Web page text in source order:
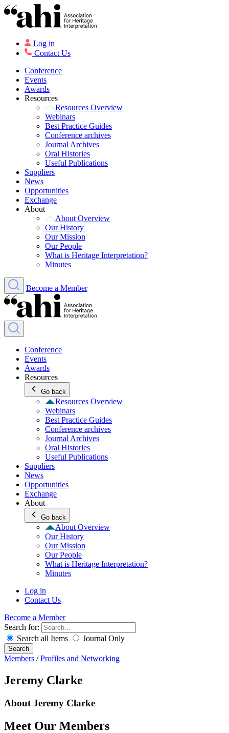
Log in
Contact Us
Conference
Events
Awards
Resources
Resources Overview
Webinars
Best Practice Guides
Conference archives
Journal Archives
Oral Histories
Useful Publications
Suppliers
News
Opportunities
Exchange
About
About Overview
Our History
Our Mission
Our People
What is Heritage Interpretation?
Minutes
Become a Member
Conference
Events
Awards
Resources
Go back
Resources Overview
Webinars
Best Practice Guides
Conference archives
Journal Archives
Oral Histories
Useful Publications
Suppliers
News
Opportunities
Exchange
About
Go back
About Overview
Our History
Our Mission
Our People
What is Heritage Interpretation?
Minutes
Log in
Contact Us
Become a Member
Search for:
Search all Items
Journal Only
Search
Members / Profiles and Networking
Jeremy Clarke
About Jeremy Clarke
Meet Our Members